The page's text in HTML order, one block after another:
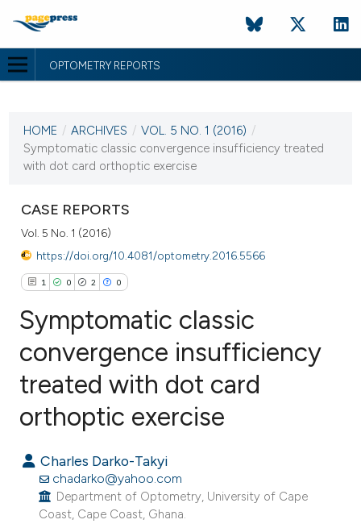
OPTOMETRY REPORTS
VOL. 5 NO. 1 (2016)
17 June 2016
HOME / ARCHIVES / VOL. 5 NO. 1 (2016) /
Symptomatic classic convergence insufficiency treated
with dot card orthoptic exercise
CASE REPORTS
Vol. 5 No. 1 (2016)
https://doi.org/10.4081/optometry.2016.5566
1 0 2 0
Citing Publications
Supporting
Contrasting
Symptomatic classic
convergence insufficiency
treated with dot card
orthoptic exercise
Charles Darko-Takyi
chadarko@yahoo.com
Department of Optometry, University of Cape
Coast, Cape Coast, Ghana.